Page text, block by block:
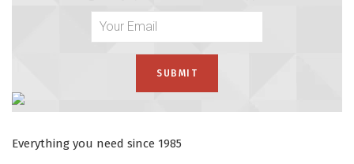
Everything you need since 1985